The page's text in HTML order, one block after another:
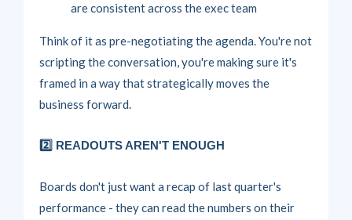
are consistent across the exec team
Think of it as pre-negotiating the agenda. You're not
scripting the conversation, you're making sure it's
framed in a way that strategically moves the
business forward.
2️⃣ READOUTS AREN'T ENOUGH
Boards don't just want a recap of last quarter's
performance - they can read the numbers on their